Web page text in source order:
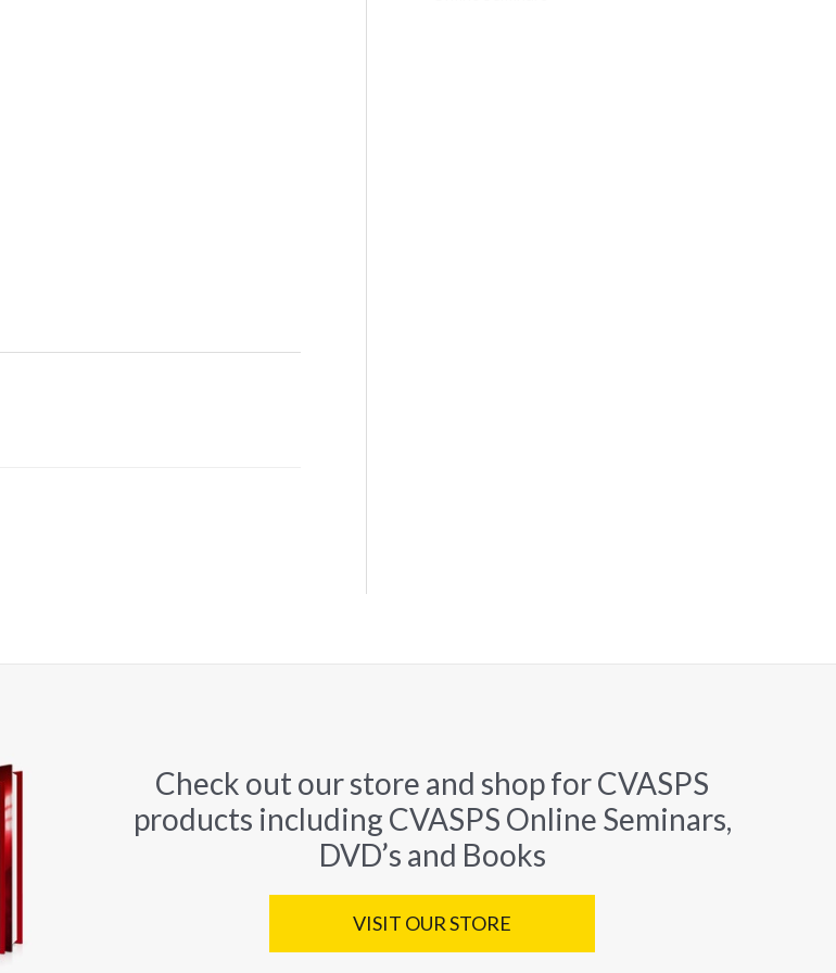
Check out our store and shop for CVASPS
products including CVASPS Online Seminars,
DVD’s and Books
VISIT OUR STORE